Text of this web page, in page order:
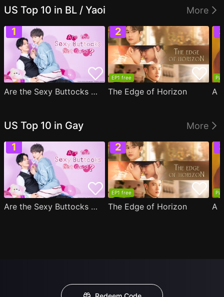
US Top 10 in BL / Yaoi More
Are the Sexy Buttocks Not Good?
EP1 free
The Edge of Horizon
US Top 10 in Gay More
Are the Sexy Buttocks Not Good?
EP1 free
The Edge of Horizon